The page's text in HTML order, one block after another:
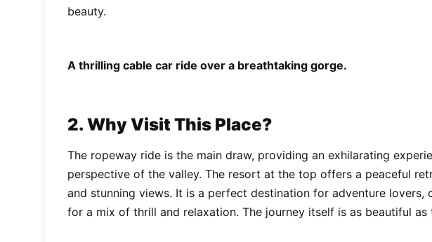
beauty.
A thrilling cable car ride over a breathtaking gorge.
2. Why Visit This Place?
The ropeway ride is the main draw, providing an exhilarating
perspective of the valley. The resort at the top offers a peaceful
and stunning views. It is a perfect destination for adventure lovers,
for a mix of thrill and relaxation. The journey itself is as beautiful as